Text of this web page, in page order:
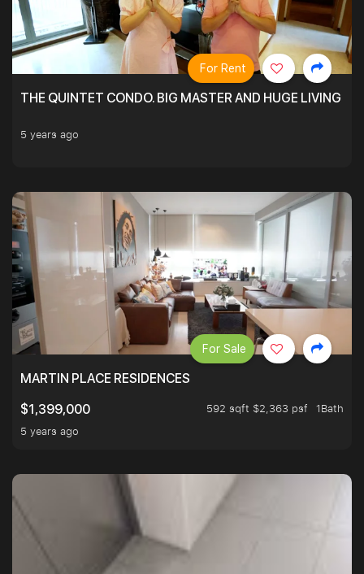
THE QUINTET CONDO. BIG MASTER AND HUGE LIVING
5 years ago
For Rent
MARTIN PLACE RESIDENCES
$1,399,000
592 sqft $2,363 psf
1Bath
5 years ago
For Sale